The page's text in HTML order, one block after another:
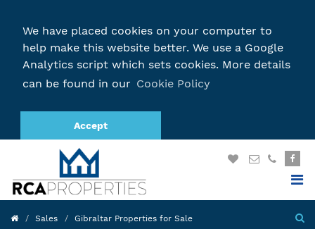
We have placed cookies on your computer to
help make this website better. We use a Google
Analytics script which sets cookies. More details
can be found in our Cookie Policy
Accept
Sales Gibraltar Properties for Sale